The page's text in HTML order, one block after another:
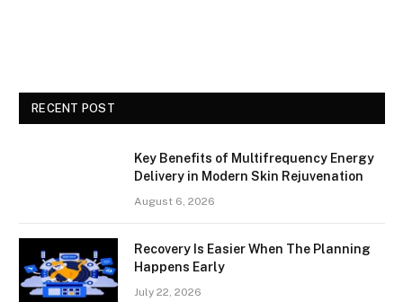
RECENT POST
Key Benefits of Multifrequency Energy
Delivery in Modern Skin Rejuvenation
August 6, 2026
Recovery Is Easier When The Planning
Happens Early
July 22, 2026